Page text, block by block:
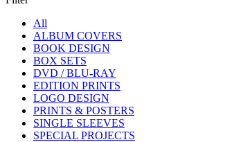
All
ALBUM COVERS
BOOK DESIGN
BOX SETS
DVD / BLU-RAY
EDITION PRINTS
LOGO DESIGN
PRINTS & POSTERS
SINGLE SLEEVES
SPECIAL PROJECTS